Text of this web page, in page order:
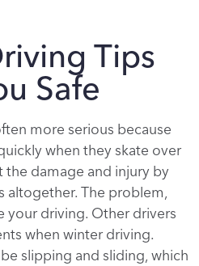
Tips
Safe
more serious because
when they skate over
the damage and injury by
The problem,
your driving. Other drivers
when winter driving.
slipping and sliding, which